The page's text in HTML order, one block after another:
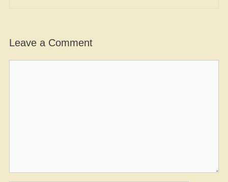
Leave a Comment